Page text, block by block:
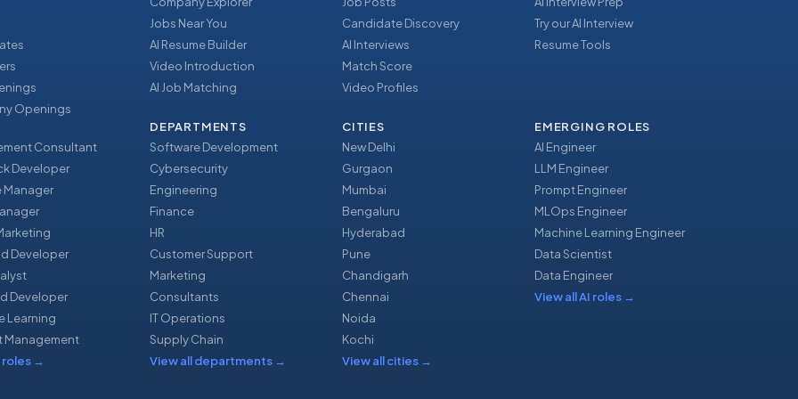
Openings
Jobs Near You
AI Resume Builder
Video Introduction
AI Job Matching
Candidate Discovery
AI Interviews
Match Score
Video Profiles
Try our AI Interview
Resume Tools
Consultant
Developer
Manager
Developer
Developer
Learning
Management
roles →
DEPARTMENTS
Software Development
Cybersecurity
Engineering
Finance
HR
Customer Support
Marketing
Consultants
IT Operations
Supply Chain
View all departments →
CITIES
New Delhi
Gurgaon
Mumbai
Bengaluru
Hyderabad
Pune
Chandigarh
Chennai
Noida
Kochi
View all cities →
EMERGING ROLES
AI Engineer
LLM Engineer
Prompt Engineer
MLOps Engineer
Machine Learning Engineer
Data Scientist
Data Engineer
View all AI roles →